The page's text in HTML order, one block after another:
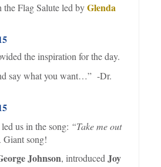
Flag Salute led byGlenda
the inspiration for the day.
say what you want…” -Dr.
led us in the song: “Take me out
Giant song!
Johnson, introduced Joy